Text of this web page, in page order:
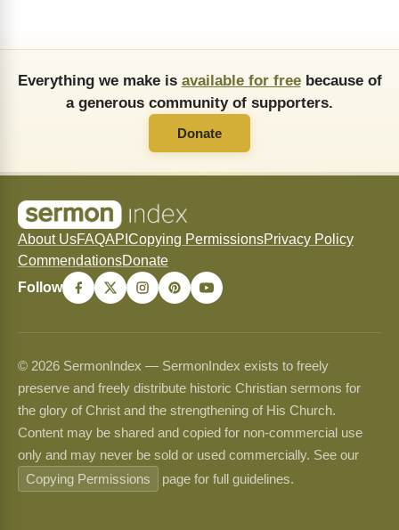
Everything we make is available for freebecause of
a generous community of supporters.
Donate
About UsFAQAPI Copying PermissionsPrivacy Policy
CommendationsDonate
Follow
© 2026 SermonIndex — SermonIndex exists to freely
preserve and freely distribute historic Christian sermons for
the glory of Christ and the strengthening of His Church.
Content may be shared and copied for non-commercial use
only and may never be sold or used commercially. See our
Copying Permissions
page for full guidelines.